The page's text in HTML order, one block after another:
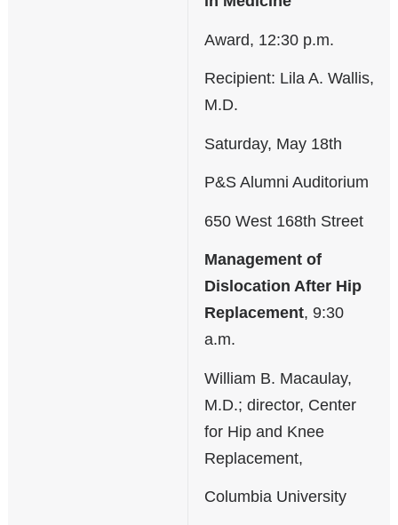
Award, 12:30 p.m.
Recipient: Lila A. Wallis,
M.D.
Saturday, May 18th
P&S Alumni Auditorium
650 West 168th Street
Management of
Dislocation After Hip
Replacement, 9:30
a.m.
William B. Macaulay,
M.D.; director, Center
for Hip and Knee
Replacement,
Columbia University